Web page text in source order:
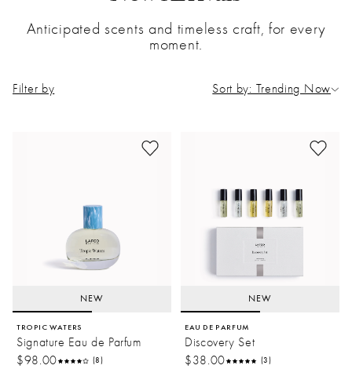
Anticipated scents and timeless craft, for every
moment.
Filter by Sort by: Trending Now
NEW
TROPIC WATERS
Signature Eau de Parfum
$98.00
(8)
NEW
EAU DE PARFUM
Discovery Set
$38.00
(3)